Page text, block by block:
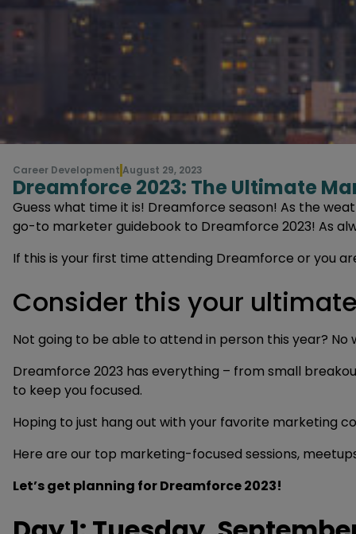
Career Development August 29, 2023
Dreamforce 2023: The Ultimate
Guess what time it is! Dreamforce season! As the
go-to marketer guidebook to Dreamforce 2023! As
If this is your first time attending Dreamforce or you
Consider this your
Not going to be able to attend in person this year?
Dreamforce 2023 has everything – from small
to keep you focused.
Hoping to just hang out with your favorite marketing
Here are our top marketing-focused sessions,
Let’s get planning for Dreamforce 2023!